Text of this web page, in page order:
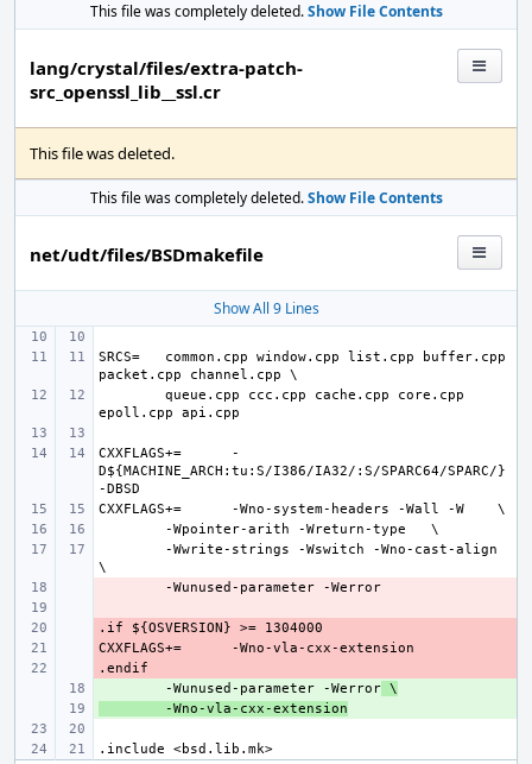
This file was completely deleted.Show File Contents
lang/crystal/files/extra-patch-
src_openssl_lib__ssl.cr
This file was deleted.
This file was completely deleted.Show File Contents
net/udt/files/BSDmakefile
Show All 9 Lines
SRCS=
common.cpp window.cpp list.cpp buffer.cpp
queue.cpp ccc.cpp cache.cpp core.cpp
CXXFLAGS+=
-
D${MACHINE_ARCH:tu:S/I386/IA32/:S/SPARC64/SPARC/}
CXXFLAGS+=
-Wno-system-headers -Wall -W
-Wpointer-arith -Wreturn-type
-Wwrite-strings -Wswitch -Wno-cast-align
-
-
CXXFLAGS+=
-
-Wunused-parameter -Werror \
-Wno-vla-cxx-extension